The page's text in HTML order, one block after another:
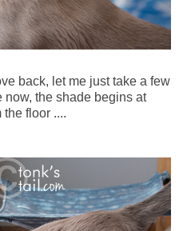
back, let me just take a few
now, the shade begins at
floor ....